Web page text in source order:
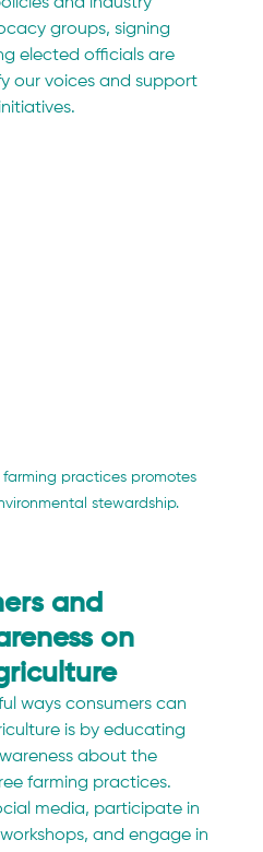
groups, signing
elected officials are
our voices and support
practices promotes
stewardship.
and
on
ways consumers can
is by educating
about the
farming practices.
media, participate in
and engage in